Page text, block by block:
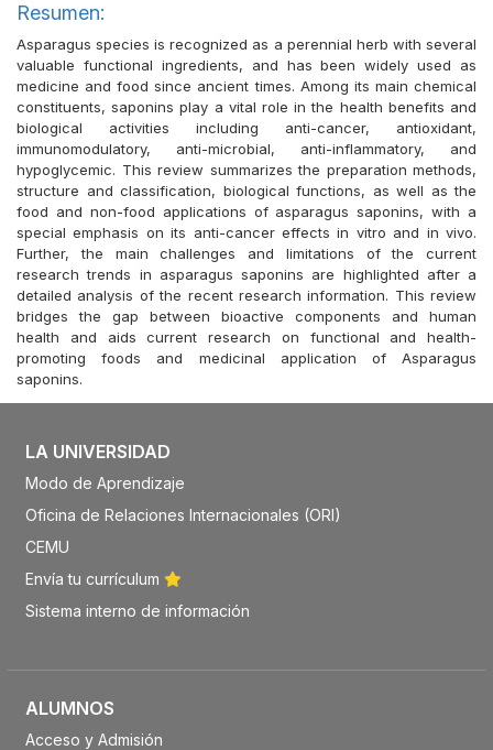
Resumen:
Asparagus species is recognized as a perennial herb with several
valuable functional ingredients, and has been widely used as
medicine and food since ancient times. Among its main chemical
constituents, saponins play a vital role in the health benefits and
biological activities including anti-cancer, antioxidant,
immunomodulatory, anti-microbial, anti-inflammatory, and
hypoglycemic. This review summarizes the preparation methods,
structure and classification, biological functions, as well as the
food and non-food applications of asparagus saponins, with a
special emphasis on its anti-cancer effects in vitro and in vivo.
Further, the main challenges and limitations of the current
research trends in asparagus saponins are highlighted after a
detailed analysis of the recent research information. This review
bridges the gap between bioactive components and human
health and aids current research on functional and health-
promoting foods and medicinal application of Asparagus
saponins.
LA UNIVERSIDAD
Modo de Aprendizaje
Oficina de Relaciones Internacionales (ORI)
CEMU
Envía tu currículum
Sistema interno de información
ALUMNOS
Acceso y Admisión